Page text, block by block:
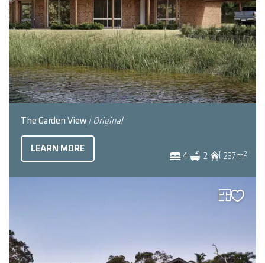
The Garden View | Original
4 2 237m2
LEARN MORE